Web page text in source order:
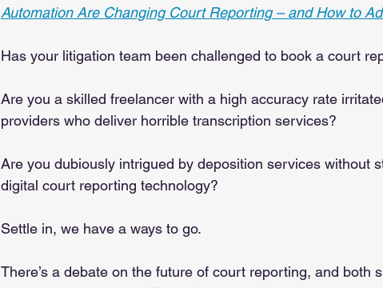
Automation Are Changing Court Reporting – and How to
Has your litigation team been challenged to book a court
Are you a skilled freelancer with a high accuracy rate
providers who deliver horrible transcription services?
Are you dubiously intrigued by deposition services without
digital court reporting technology?
Settle in, we have a ways to go.
There’s a debate on the future of court reporting, and both